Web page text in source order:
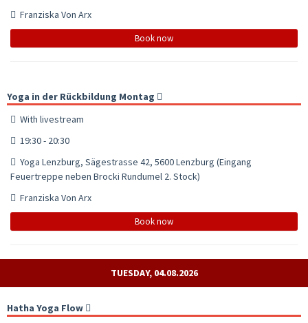
Franziska Von Arx
Book now
Yoga in der Rückbildung Montag
With livestream
19:30 - 20:30
Yoga Lenzburg, Sägestrasse 42, 5600 Lenzburg (Eingang
Feuertreppe neben Brocki Rundumel 2. Stock)
Franziska Von Arx
Book now
TUESDAY, 04.08.2026
Hatha Yoga Flow